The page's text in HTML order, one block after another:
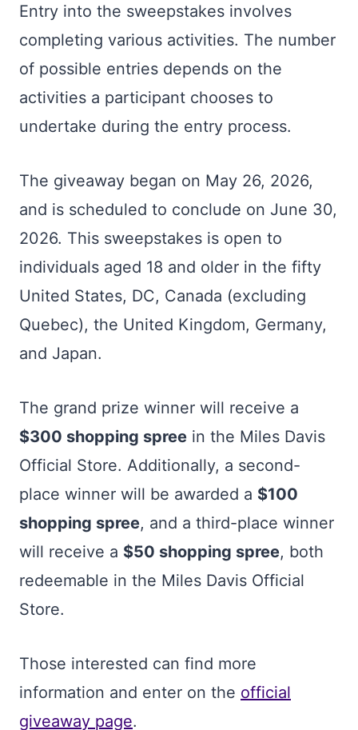
Entry into the sweepstakes involves
completing various activities. The number
of possible entries depends on the
activities a participant chooses to
undertake during the entry process.
The giveaway began on May 26, 2026,
and is scheduled to conclude on June 30,
2026. This sweepstakes is open to
individuals aged 18 and older in the fifty
United States, DC, Canada (excluding
Quebec), the United Kingdom, Germany,
and Japan.
The grand prize winner will receive a
$300 shopping spree in the Miles Davis
Official Store. Additionally, a second-
place winner will be awarded a $100
shopping spree, and a third-place winner
will receive a $50 shopping spree, both
redeemable in the Miles Davis Official
Store.
Those interested can find more
information and enter on the official
giveaway page.